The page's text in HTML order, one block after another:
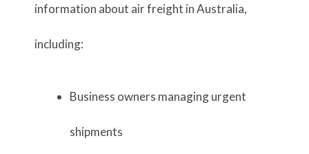
information about air freight in Australia,
including:
Business owners managing urgent
shipments